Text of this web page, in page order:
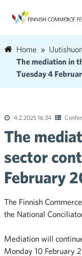
Home
The mediation in
Tuesday 4
4.2.2025 16:34
The
sector
February
The Finnish
the National
Mediation will
Monday 10 February